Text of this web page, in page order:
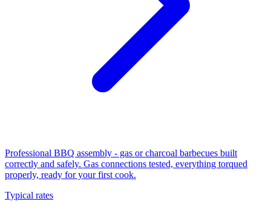
Professional BBQ assembly - gas or charcoal barbecues built
correctly and safely. Gas connections tested, everything torqued
properly, ready for your first cook.
Typical rates